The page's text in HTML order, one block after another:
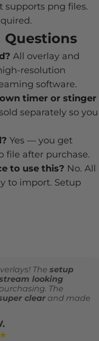
supports png files.
Questions
All overlay and
resolution
software.
timer or stinger
separately so you
Yes — you get
file after purchase.
to use this? No. All
to import. Setup
The setup
looking
The
clear and made